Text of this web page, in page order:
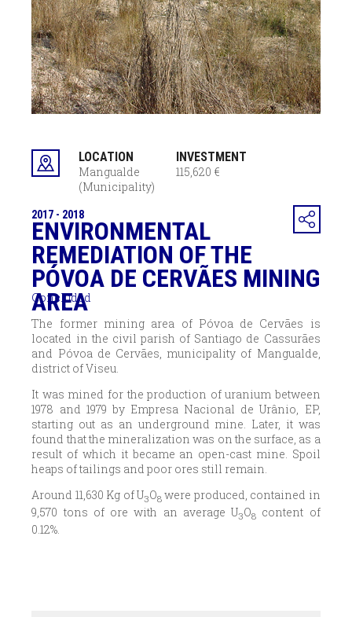
LOCATION
Mangualde
(Municipality)
INVESTMENT
115,620 €
2017 - 2018
ENVIRONMENTAL
REMEDIATION OF THE
PÓVOA DE CERVÃES MINING
AREA
Concluded
The former mining area of Póvoa de Cervães is
located in the civil parish of Santiago de Cassurães
and Póvoa de Cervães, municipality of Mangualde,
district of Viseu.
It was mined for the production of uranium between
1978 and 1979 by Empresa Nacional de Urânio, EP,
starting out as an underground mine. Later, it was
found that the mineralization was on the surface, as a
result of which it became an open-cast mine. Spoil
heaps of tailings and poor ores still remain.
Around 11,630 Kg of U3O8 were produced, contained in
9,570 tons of ore with an average U3O8 content of
0.12%.